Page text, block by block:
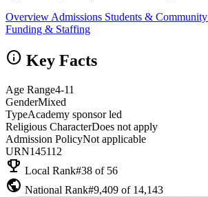
Overview Admissions Students & Community
Funding & Staffing
info Key Facts
Age Range4-11
GenderMixed
TypeAcademy sponsor led
Religious CharacterDoes not apply
Admission PolicyNot applicable
URN145112
emoji_events Local Rank#38 of 56
public National Rank#9,409 of 14,143